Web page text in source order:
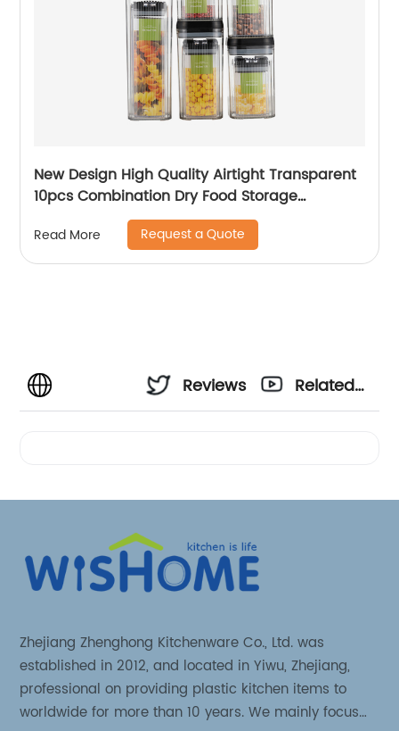
New Design High Quality Airtight Transparent
10pcs Combination Dry Food Storage
Container sets with Lid Save Shipping
Read More Request a Quote
Reviews
Related
Zhejiang Zhenghong Kitchenware Co., Ltd. was
established in 2012, and located in Yiwu, Zhejiang,
professional on providing plastic kitchen items to
worldwide for more than 10 years. We mainly focus